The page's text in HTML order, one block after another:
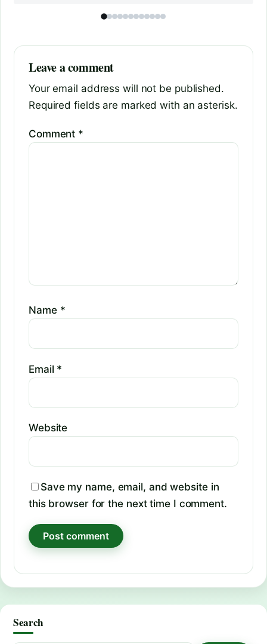
Leave a comment
Your email address will not be published.
Required fields are marked with an asterisk.
Comment *
Name *
Email *
Website
Save my name, email, and website in
this browser for the next time I comment.
Search